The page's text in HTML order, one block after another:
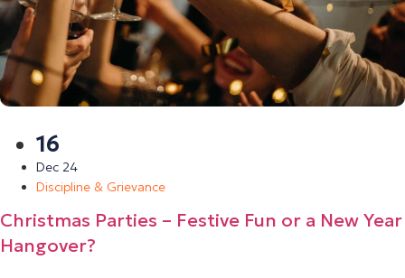
16
Dec 24
Discipline & Grievance
Christmas Parties – Festive Fun or a New Year
Hangover?